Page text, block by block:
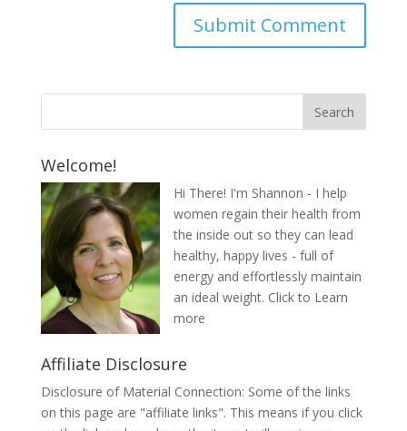
Welcome!
Hi There! I'm Shannon - I help
women regain their health from
the inside out so they can lead
healthy, happy lives - full of
energy and effortlessly maintain
an ideal weight. Click to Learn
more
Affiliate Disclosure
Disclosure of Material Connection: Some of the links
on this page are "affiliate links". This means if you click